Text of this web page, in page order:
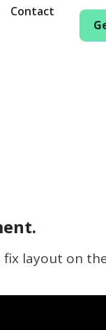
Contact
fix layout on